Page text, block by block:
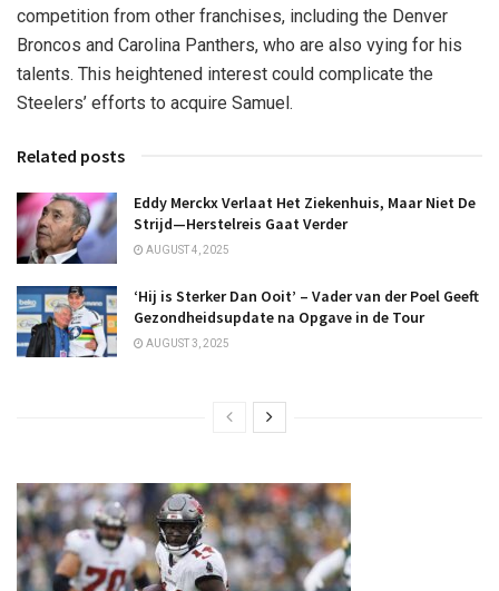
competition from other franchises, including the Denver
Broncos and Carolina Panthers, who are also vying for his
talents. This heightened interest could complicate the
Steelers’ efforts to acquire Samuel.
Related posts
Eddy Merckx Verlaat Het Ziekenhuis, Maar Niet De
Strijd—Herstelreis Gaat Verder
AUGUST 4, 2025
‘Hij is Sterker Dan Ooit’ – Vader van der Poel Geeft
Gezondheidsupdate na Opgave in de Tour
AUGUST 3, 2025